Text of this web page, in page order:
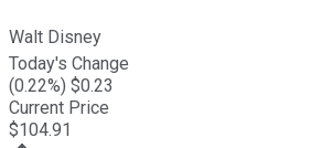
Walt Disney
Today's Change
(0.22%) $0.23
Current Price
$104.91